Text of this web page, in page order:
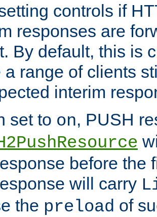
controls if
responses are
By default, this is
a range of clients
interim
set to on, PUSH
before the
will carry
the preload of